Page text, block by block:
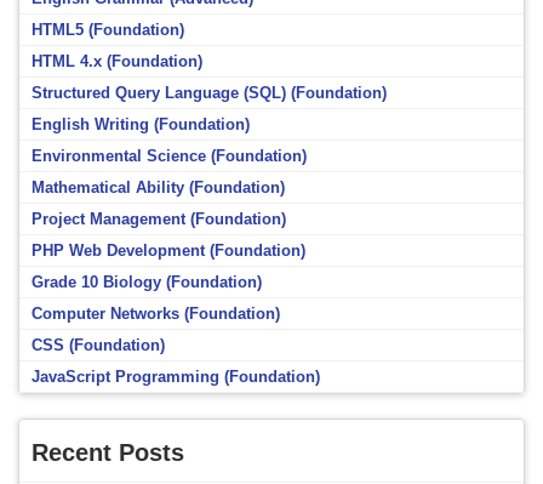
HTML5 (Foundation)
HTML 4.x (Foundation)
Structured Query Language (SQL) (Foundation)
English Writing (Foundation)
Environmental Science (Foundation)
Mathematical Ability (Foundation)
Project Management (Foundation)
PHP Web Development (Foundation)
Grade 10 Biology (Foundation)
Computer Networks (Foundation)
CSS (Foundation)
JavaScript Programming (Foundation)
Recent Posts